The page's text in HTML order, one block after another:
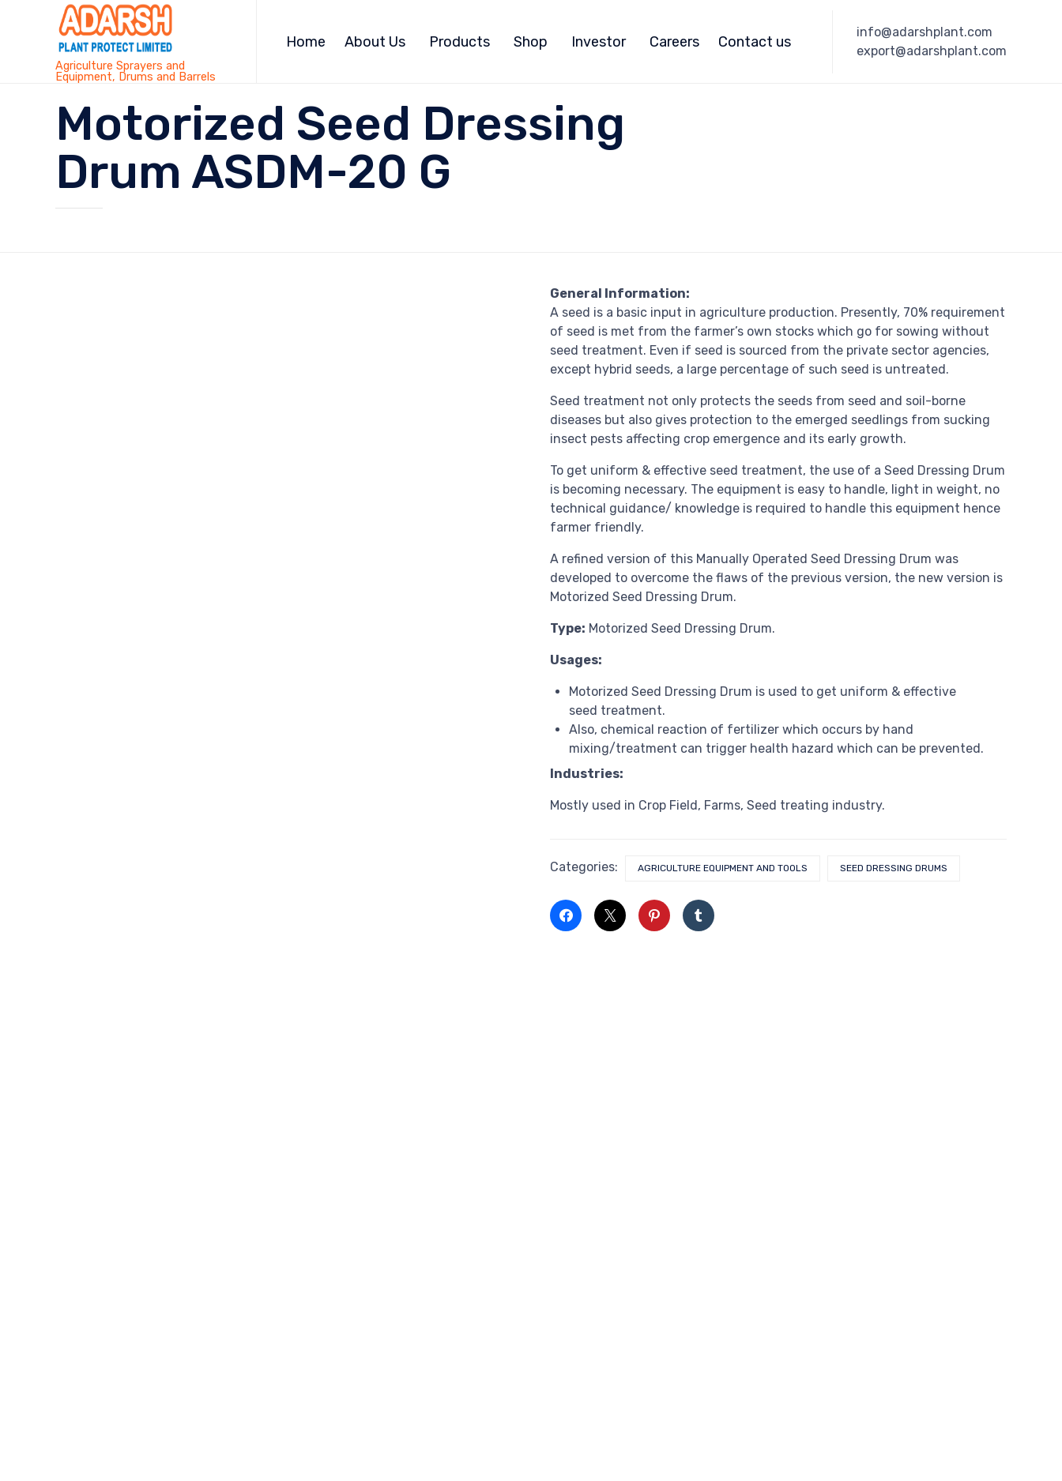
Agriculture Sprayers and
Equipment, Drums and Barrels
content
Home About Us Products Shop Investor Careers Contact us
info@adarshplant.com
export@adarshplant.com
Motorized Seed Dressing
Drum ASDM-20 G
General Information:
A seed is a basic input in agriculture production. Presently, 70% requirement
of seed is met from the farmer’s own stocks which go for sowing without
seed treatment. Even if seed is sourced from the private sector agencies,
except hybrid seeds, a large percentage of such seed is untreated.
Seed treatment not only protects the seeds from seed and soil-borne
diseases but also gives protection to the emerged seedlings from sucking
insect pests affecting crop emergence and its early growth.
To get uniform & effective seed treatment, the use of a Seed Dressing Drum
is becoming necessary. The equipment is easy to handle, light in weight, no
technical guidance/ knowledge is required to handle this equipment hence
farmer friendly.
A refined version of this Manually Operated Seed Dressing Drum was
developed to overcome the flaws of the previous version, the new version is
Motorized Seed Dressing Drum.
Type: Motorized Seed Dressing Drum.
Usages:
Motorized Seed Dressing Drum is used to get uniform & effective
seed treatment.
Also, chemical reaction of fertilizer which occurs by hand
mixing/treatment can trigger health hazard which can be prevented.
Industries:
Mostly used in Crop Field, Farms, Seed treating industry.
Categories: AGRICULTURE EQUIPMENT AND TOOLS SEED DRESSING DRUMS